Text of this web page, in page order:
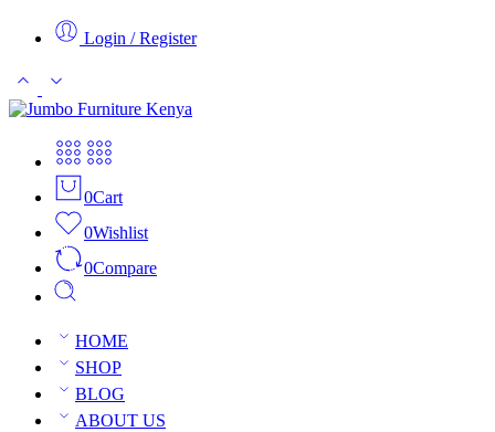
Login / Register
0Cart
0Wishlist
0Compare
HOME
SHOP
BLOG
ABOUT US